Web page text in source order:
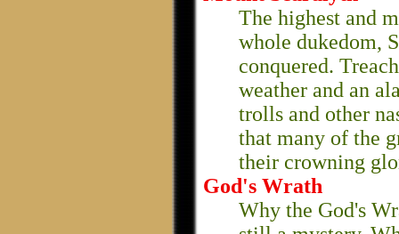
The highest and
whole dukedom,
conquered.
weather and an
trolls and other
that many of the
their crowning
God's Wrath
Why the God's